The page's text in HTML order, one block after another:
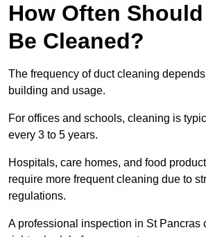
How Often
Be Cleaned?
The frequency of duct cleaning
building and usage.
For offices and schools, cleaning is
every 3 to 5 years.
Hospitals, care homes, and food
require more frequent cleaning due to
regulations.
A professional inspection in St Pancras